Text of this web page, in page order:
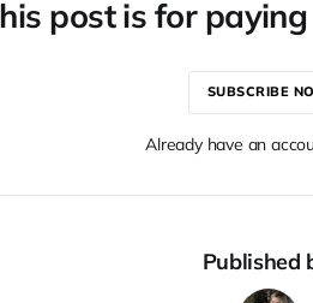
post is for
SUBSCRIBE
Already have an
Published